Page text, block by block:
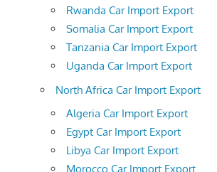
Rwanda Car Import Export
Somalia Car Import Export
Tanzania Car Import Export
Uganda Car Import Export
North Africa Car Import Export
Algeria Car Import Export
Egypt Car Import Export
Libya Car Import Export
Morocco Car Import Export